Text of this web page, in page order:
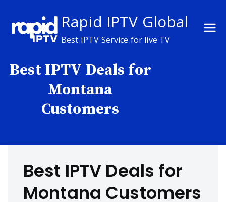
content
Rapid IPTV Global
Best IPTV Service for live TV
Best IPTV Deals for
Montana
Customers
Best IPTV Deals for
Montana Customers